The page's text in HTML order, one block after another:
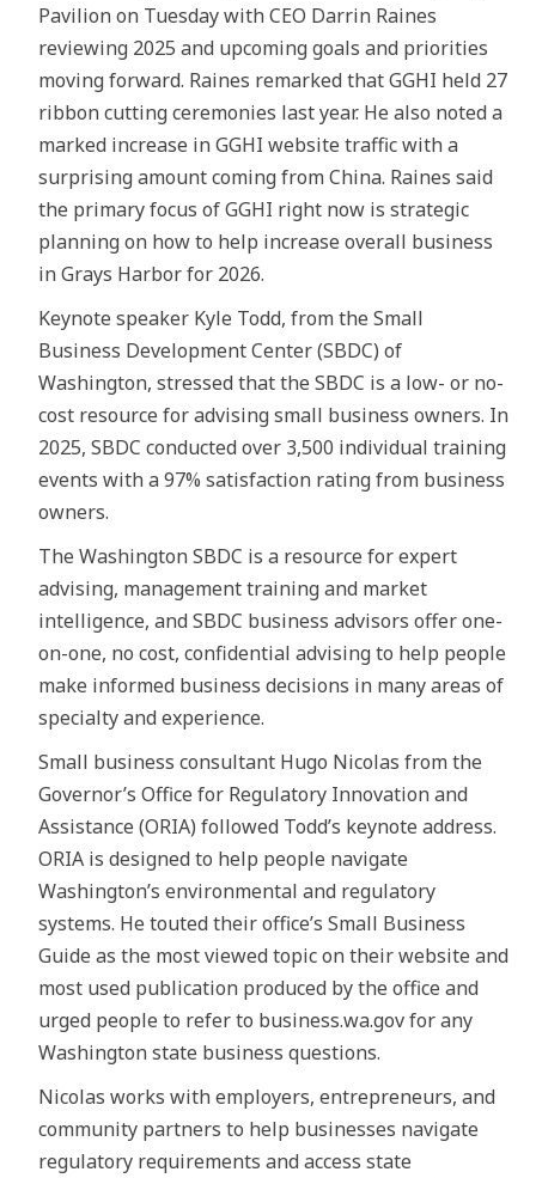
Pavilion on Tuesday with CEO Darrin Raines
reviewing 2025 and upcoming goals and priorities
moving forward. Raines remarked that GGHI held 27
ribbon cutting ceremonies last year. He also noted a
marked increase in GGHI website traffic with a
surprising amount coming from China. Raines said
the primary focus of GGHI right now is strategic
planning on how to help increase overall business
in Grays Harbor for 2026.
Keynote speaker Kyle Todd, from the Small
Business Development Center (SBDC) of
Washington, stressed that the SBDC is a low- or no-
cost resource for advising small business owners. In
2025, SBDC conducted over 3,500 individual training
events with a 97% satisfaction rating from business
owners.
The Washington SBDC is a resource for expert
advising, management training and market
intelligence, and SBDC business advisors offer one-
on-one, no cost, confidential advising to help people
make informed business decisions in many areas of
specialty and experience.
Small business consultant Hugo Nicolas from the
Governor’s Office for Regulatory Innovation and
Assistance (ORIA) followed Todd’s keynote address.
ORIA is designed to help people navigate
Washington’s environmental and regulatory
systems. He touted their office’s Small Business
Guide as the most viewed topic on their website and
most used publication produced by the office and
urged people to refer to business.wa.gov for any
Washington state business questions.
Nicolas works with employers, entrepreneurs, and
community partners to help businesses navigate
regulatory requirements and access state